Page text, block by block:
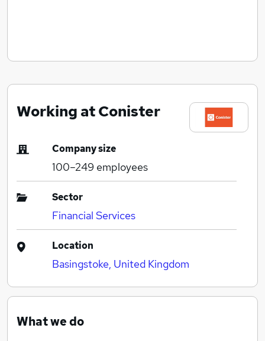
Search jobs
Working at Conister
Company size
100–249 employees
Sector
Financial Services
Location
Basingstoke, United Kingdom
What we do